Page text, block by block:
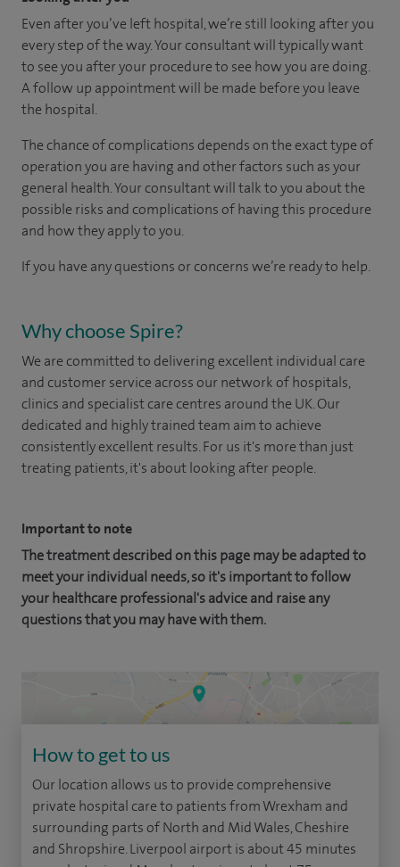
Even after you’ve left hospital, we’re still looking after you
every step of the way. Your consultant will typically want
to see you after your procedure to see how you are doing.
A follow up appointment will be made before you leave
the hospital.
The chance of complications depends on the exact type of
operation you are having and other factors such as your
general health. Your consultant will talk to you about the
possible risks and complications of having this procedure
and how they apply to you.
If you have any questions or concerns we’re ready to help.
Why choose Spire?
We are committed to delivering excellent individual care
and customer service across our network of hospitals,
clinics and specialist care centres around the UK. Our
dedicated and highly trained team aim to achieve
consistently excellent results. For us it's more than just
treating patients, it's about looking after people.
Important to note
The treatment described on this page may be adapted to
meet your individual needs, so it's important to follow
your healthcare professional's advice and raise any
questions that you may have with them.
How to get to us
Our location allows us to provide comprehensive
private hospital care to patients from Wrexham and
surrounding parts of North and Mid Wales, Cheshire
and Shropshire. Liverpool airport is about 45 minutes